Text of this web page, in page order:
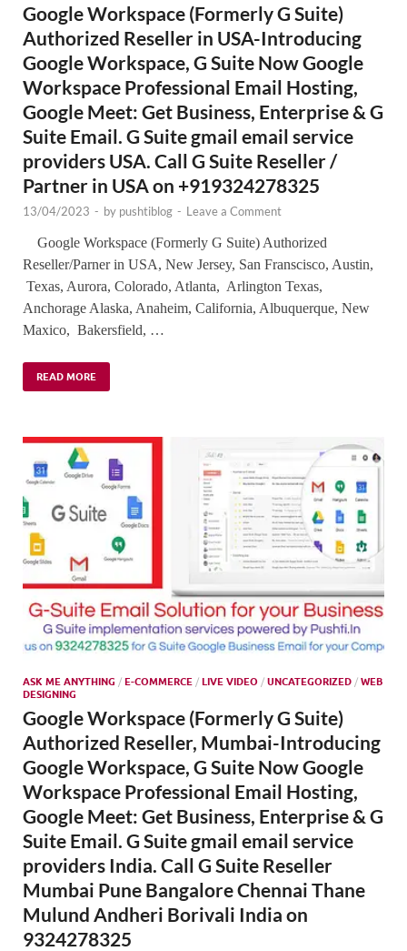
Google Workspace (Formerly G Suite)
Authorized Reseller in USA-Introducing
Google Workspace, G Suite Now Google
Workspace Professional Email Hosting,
Google Meet: Get Business, Enterprise & G
Suite Email. G Suite gmail email service
providers USA. Call G Suite Reseller /
Partner in USA on +919324278325
13/04/2023 - by pushtiblog - Leave a Comment
Google Workspace (Formerly G Suite) Authorized
Reseller/Parner in USA, New Jersey, San Franscisco, Austin,
Texas, Aurora, Colorado, Atlanta, Arlington Texas,
Anchorage Alaska, Anaheim, California, Albuquerque, New
Maxico, Bakersfield, …
READ MORE
ASK ME ANYTHING / E-COMMERCE / LIVE VIDEO / UNCATEGORIZED / WEB
DESIGNING
Google Workspace (Formerly G Suite)
Authorized Reseller, Mumbai-Introducing
Google Workspace, G Suite Now Google
Workspace Professional Email Hosting,
Google Meet: Get Business, Enterprise & G
Suite Email. G Suite gmail email service
providers India. Call G Suite Reseller
Mumbai Pune Bangalore Chennai Thane
Mulund Andheri Borivali India on
9324278325